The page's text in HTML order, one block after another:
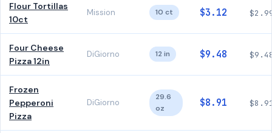
Flour Tortillas
10ct
Mission 10 ct $3.12
Four Cheese
Pizza 12in
DiGiorno 12 in $9.48
Frozen
Pepperoni
Pizza
DiGiorno
29.6
oz
$8.91